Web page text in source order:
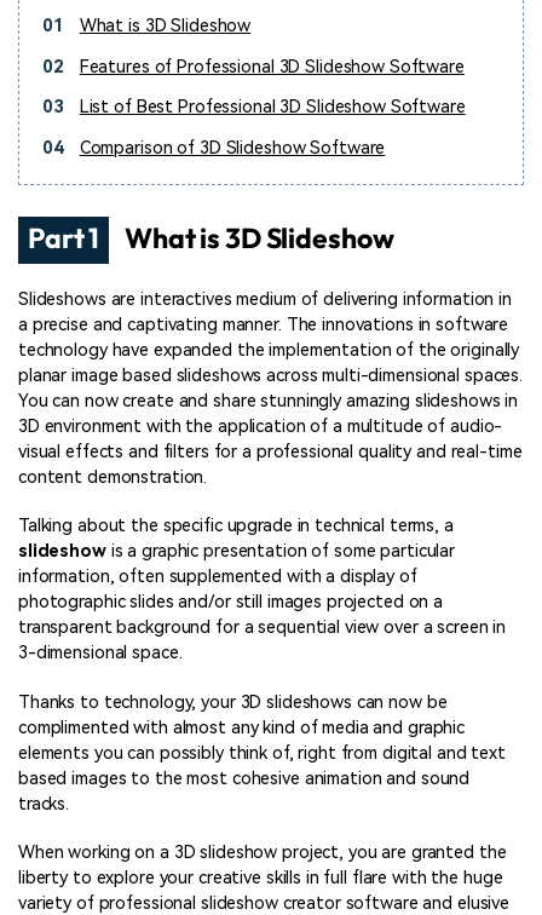
01
What is 3D Slideshow
02
Features of Professional 3D Slideshow Software
03
List of Best Professional 3D Slideshow Software
04
Comparison of 3D Slideshow Software
Part 1 What is 3D Slideshow
Slideshows are interactives medium of delivering information in
a precise and captivating manner. The innovations in software
technology have expanded the implementation of the originally
planar image based slideshows across multi-dimensional spaces.
You can now create and share stunningly amazing slideshows in
3D environment with the application of a multitude of audio-
visual effects and filters for a professional quality and real-time
content demonstration.
Talking about the specific upgrade in technical terms, a
slideshowis a graphic presentation of some particular
information, often supplemented with a display of
photographic slides and/or still images projected on a
transparent background for a sequential view over a screen in
3-dimensional space.
Thanks to technology, your 3D slideshows can now be
complimented with almost any kind of media and graphic
elements you can possibly think of, right from digital and text
based images to the most cohesive animation and sound
tracks.
When working on a 3D slideshow project, you are granted the
liberty to explore your creative skills in full flare with the huge
variety of professional slideshow creator software and elusive